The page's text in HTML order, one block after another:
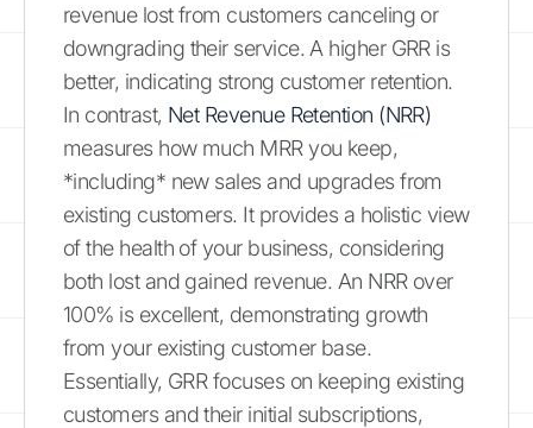
revenue lost from customers canceling or
downgrading their service. A higher GRR is
better, indicating strong customer retention.
In contrast, Net Revenue Retention (NRR)
measures how much MRR you keep,
*including* new sales and upgrades from
existing customers. It provides a holistic view
of the health of your business, considering
both lost and gained revenue. An NRR over
100% is excellent, demonstrating growth
from your existing customer base.
Essentially, GRR focuses on keeping existing
customers and their initial subscriptions,